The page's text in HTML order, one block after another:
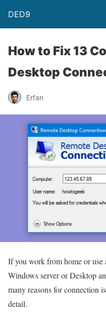
DED9
How to Fix 13
Desktop
Erfan
If you work from home or use
Windows server or Desktop
many reasons for connection
detail.